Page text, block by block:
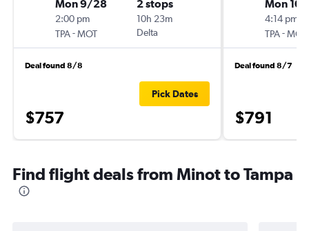
Mon 9/28
2:00 pm
TPA-MOT
2 stops
10h 23m
Delta
Deal found 8/8
$757
Pick Dates
Mon
4:14 pm
TPA-MOT
Deal found 8/7
$791
Find flight deals from Minot to Tampa